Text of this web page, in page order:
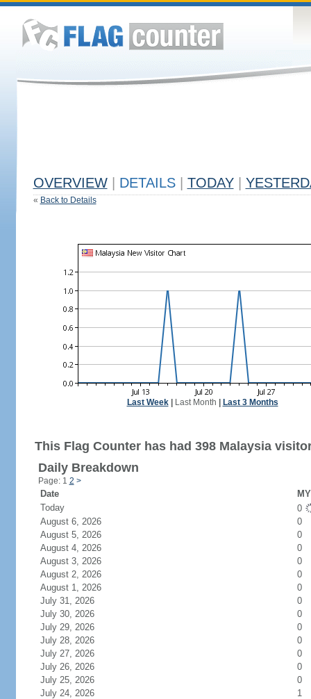
OVERVIEW DETAILS TODAY
« Back to Details
Last Week| Last Month Last 3 Months
This Flag Counter has had 398 Malaysia
Daily Breakdown
Page: 1 2 >
Date
Today
0
August 6, 2026
0
August 5, 2026
0
August 4, 2026
0
August 3, 2026
0
August 2, 2026
0
August 1, 2026
0
July 31, 2026
0
July 30, 2026
0
July 29, 2026
0
July 28, 2026
0
July 27, 2026
0
July 26, 2026
0
July 25, 2026
0
July 24, 2026
1